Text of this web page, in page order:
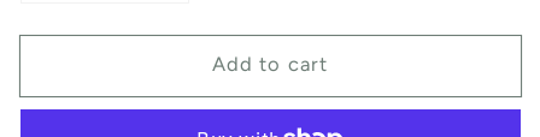
for
Bum
for
Bum
Add to cart